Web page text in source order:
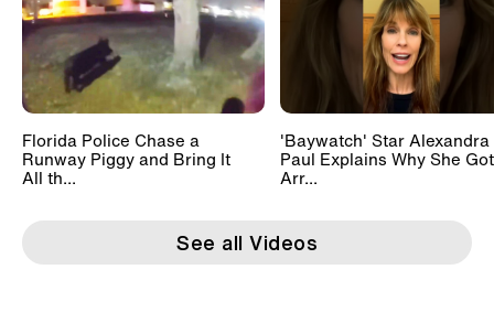
Florida Police Chase a
Runway Piggy and Bring It
All th...
'Baywatch' Star Alexandra
Paul Explains Why She Got
Arr...
See all Videos